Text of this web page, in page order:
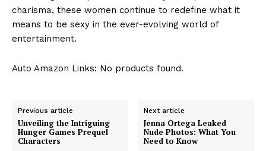
charisma, these women continue to redefine what it
means to be sexy in the ever-evolving world of
entertainment.
Auto Amazon Links: No products found.
Previous article
Unveiling the Intriguing
Hunger Games Prequel
Characters
Next article
Jenna Ortega Leaked
Nude Photos: What You
Need to Know